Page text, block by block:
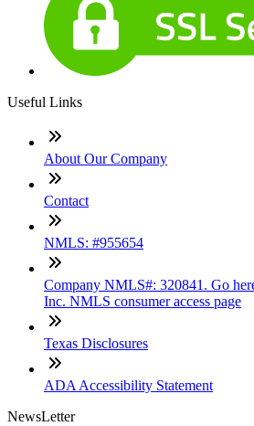
Useful Links
About Our Company
Contact
NMLS: #955654
Company NMLS#: 320841. Go
Inc. NMLS consumer access page
Texas Disclosures
ADA Accessibility Statement
NewsLetter